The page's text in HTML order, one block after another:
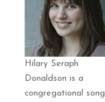
Hilary Seraph
Donaldson is a
congregational song